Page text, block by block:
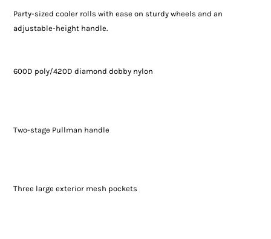
Party-sized cooler rolls with ease on sturdy wheels and an
adjustable-height handle.
600D poly/420D diamond dobby nylon
Two-stage Pullman handle
Three large exterior mesh pockets